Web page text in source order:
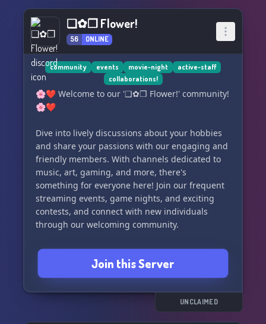
❑✿❒ Flower!
56 ONLINE
community events movie-night
active-staff
collaborations!
🌸❤️ Welcome to our '❑✿❒ Flower!' community!
🌸❤️
Dive into lively discussions about your hobbies
and share your passions with our engaging and
friendly members. With channels dedicated to
music, art, gaming, and more, there's
something for everyone here! Join our frequent
streaming events, game nights, and exciting
contests, and connect with new individuals
through our welcoming community.
Whether you're a long-time fan or just
beginning to explore, our unique custom fonts
set us apart and make us truly stand out. Come
be a part of our thriving community today! 🌟
Join this Server
UNCLAIMED